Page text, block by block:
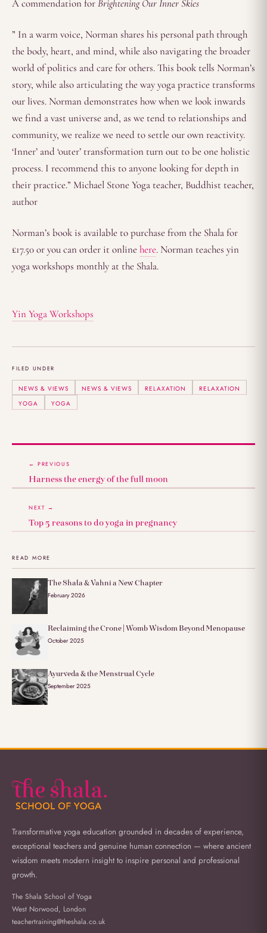
A commendation forBrightening Our Inner Skies
” In a warm voice, Norman shares his personal path through
the body, heart, and mind, while also navigating the broader
world of politics and care for others. This book tells Norman’s
story, while also articulating the way yoga practice transforms
our lives. Norman demonstrates how when we look inwards
we find a vast universe and, as we tend to relationships and
community, we realize we need to settle our own reactivity.
‘Inner’ and ‘outer’ transformation turn out to be one holistic
process. I recommend this to anyone looking for depth in
their practice.” Michael Stone Yoga teacher, Buddhist teacher,
author
Norman’s book is available to purchase from the Shala for
£17.50 or you can order it online here. Norman teaches yin
yoga workshops monthly at the Shala.
Yin Yoga Workshops
FILED UNDER
NEWS & VIEWS NEWS & VIEWS RELAXATION
RELAXATION
YOGA
YOGA
← PREVIOUS
Harness the energy of the full moon
NEXT →
Top 5 reasons to do yoga in pregnancy
READ MORE
The Shala & Vahni a New Chapter
February 2026
Reclaiming the Crone | Womb Wisdom Beyond Menopause
October 2025
Ayurveda & the Menstrual Cycle
September 2025
Transformative yoga education grounded in decades of experience,
exceptional teachers and genuine human connection — where ancient
wisdom meets modern insight to inspire personal and professional
growth.
The Shala School of Yoga
West Norwood, London
teachertraining@theshala.co.uk